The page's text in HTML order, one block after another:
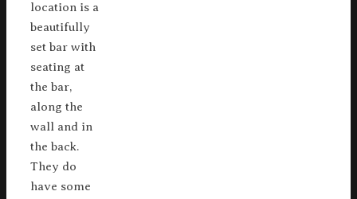
location is a
beautifully
set bar with
seating at
the bar,
along the
wall and in
the back.
They do
have some